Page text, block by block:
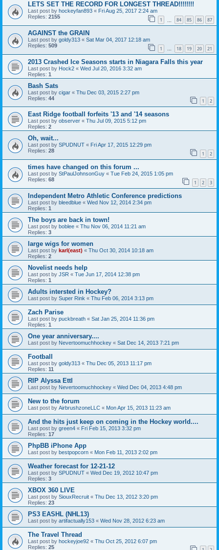
LETS SET THE RECORD FOR LONGEST THREAD!!!!!!!!
Last post by hockeyfan893 « Fri Aug 25, 2017 2:24 am
Replies: 2155 1 84 85 86 87
AGAINST the GRAIN
Last post by goldy313 « Sat Mar 04, 2017 12:18 am
Replies: 509 1 … 18 19 20 21
2013 Crashed Ice Seasons starts in Niagara Falls this year
Last post by Hock2 « Wed Jul 20, 2016 3:32 am
Replies: 1
Bash Sats
Last post by cigar « Thu Dec 03, 2015 2:27 pm
Replies: 44 1 2
East Ridge football forfeits '13 and '14 seasons
Last post by observer « Thu Jul 09, 2015 5:12 pm
Replies: 2
Oh, wait...
Last post by SPUDNUT « Fri Apr 17, 2015 12:29 pm
Replies: 28 1 2
times have changed on this forum ...
Last post by StPaulJohnsonGuy « Tue Feb 24, 2015 1:05 pm
Replies: 68 1 2 3
Independent Metro Athletic Conference predictions
Last post by bleedblue « Wed Nov 12, 2014 2:34 pm
Replies: 1
The boys are back in town!
Last post by boblee « Thu Nov 06, 2014 11:21 am
Replies: 3
large wigs for women
Last post by karl(east) « Thu Oct 30, 2014 10:18 am
Replies: 2
Novelist needs help
Last post by JSR « Tue Jun 17, 2014 12:38 pm
Replies: 1
Adults intersted in Hockey?
Last post by Super Rink « Thu Feb 06, 2014 3:13 pm
Zach Parise
Last post by puckbreath « Sat Jan 25, 2014 11:36 pm
Replies: 1
One year anniversary....
Last post by Nevertoomuchhockey « Sat Dec 14, 2013 7:21 pm
Football
Last post by goldy313 « Thu Dec 05, 2013 11:17 pm
Replies: 11
RIP Alyssa Ettl
Last post by Nevertoomuchhockey « Wed Dec 04, 2013 4:48 pm
New to the forum
Last post by AirbrushzoneLLC « Mon Apr 15, 2013 11:23 am
And the hits just keep on coming in the Hockey world....
Last post by green4 « Fri Feb 15, 2013 3:32 pm
Replies: 17
PhpBB iPhone App
Last post by bestpopcorn « Mon Feb 11, 2013 2:02 pm
Weather forecast for 12-21-12
Last post by SPUDNUT « Wed Dec 19, 2012 10:47 pm
Replies: 3
XBOX 360 LIVE
Last post by SiouxRecruit « Thu Dec 13, 2012 3:20 pm
Replies: 23
PS3 EASHL (NHL13)
Last post by artifactually153 « Wed Nov 28, 2012 6:23 am
The Travel Thread
Last post by hockeyjoe92 « Thu Oct 25, 2012 6:07 pm
Replies: 25